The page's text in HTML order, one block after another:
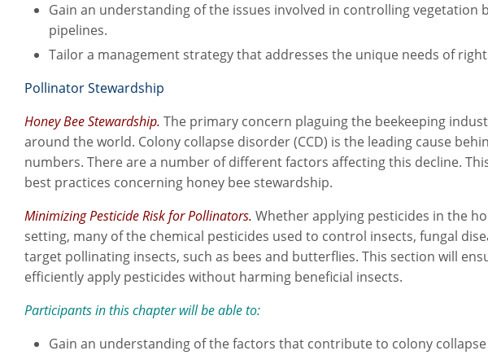
Gain an understanding of the issues involved in controlling vegetation
pipelines.
Tailor a management strategy that addresses the unique needs of
Pollinator Stewardship
Honey Bee Stewardship. The primary concern plaguing the beekeeping
around the world. Colony collapse disorder (CCD) is the leading cause
numbers. There are a number of different factors affecting this decline.
best practices concerning honey bee stewardship.
Minimizing Pesticide Risk for Pollinators. Whether applying pesticides in the
setting, many of the chemical pesticides used to control insects, fungal
target pollinating insects, such as bees and butterflies. This section will
efficiently apply pesticides without harming beneficial insects.
Participants in this chapter will be able to:
Gain an understanding of the factors that contribute to colony